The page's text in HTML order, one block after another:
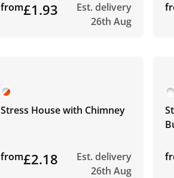
from£1.93
Est. delivery
26th Aug
Stress House with Chimney
from£2.18
Est. delivery
26th Aug